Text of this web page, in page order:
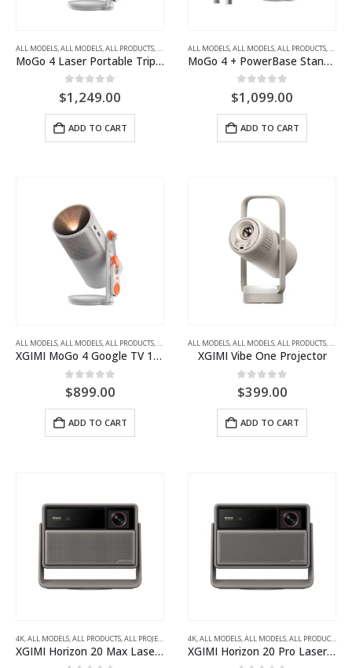
ALL MODELS ALL MODELS ALL PRODUCTS ALL PROJECTORS,FULL HD PORTABLE LED PROJECTORS
MoGo 4 Laser Portable Triple Laser Projector
0out of 5
$1,249.00
ADD TO CART
ALL MODELS ALL MODELS ALL PRODUCTS
MoGo 4 + PowerBase Stand Portable Projector and PowerBase Floor Stand Bundle
0out of 5
$1,099.00
ADD TO CART
ALL MODELS,ALL MODELS,ALL PRODUCTS,ALL PROJECTORS,FULL HD, PORTABLE LED PROJECTORS
XGIMI MoGo 4 Google TV 1080p Portable Projector with Battery
0out of 5
$899.00
ADD TO CART
ALL MODELS,ALL MODELS,ALL PRODUCTS,ALL
XGIMI Vibe One Projector
0out of 5
$399.00
ADD TO CART
4K,ALL MODELS,ALL PRODUCTS,ALL PROJECTORS HOME THEATRE PROJECTORS
XGIMI Horizon 20 Max Laser Projector
4K,ALL MODELS,ALL MODELS,ALL PRODUCTS
XGIMI Horizon 20 Pro Laser Projector